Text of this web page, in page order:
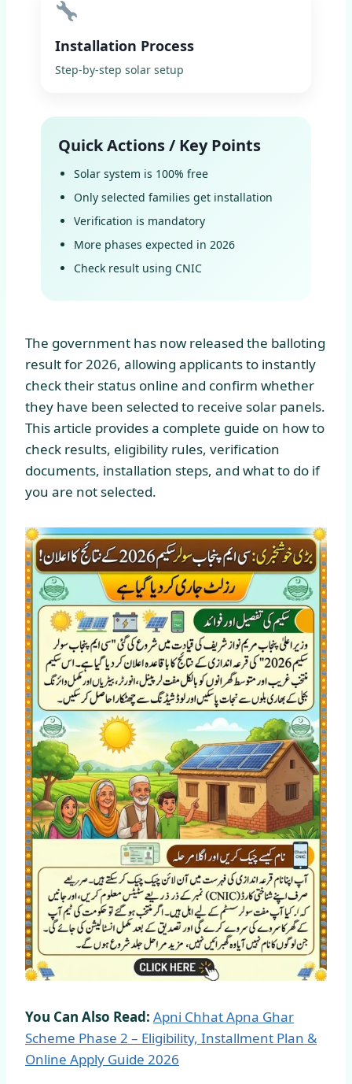
Installation Process
Step-by-step solar setup
Quick Actions / Key Points
Solar system is 100% free
Only selected families get installation
Verification is mandatory
More phases expected in 2026
Check result using CNIC
The government has now released the balloting
result for 2026, allowing applicants to instantly
check their status online and confirm whether
they have been selected to receive solar panels.
This article provides a complete guide on how to
check results, eligibility rules, verification
documents, installation steps, and what to do if
you are not selected.
You Can Also Read: Apni Chhat Apna Ghar
Scheme Phase 2 – Eligibility, Installment Plan &
Online Apply Guide 2026